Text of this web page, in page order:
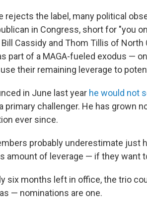
rejects the label, many political
in Congress, short for "you
Cassidy and Thom Tillis of
part of a MAGA-fueled exodus —
their remaining leverage to
in June last year he would not
primary challenger. He has grown
ever since.
probably underestimate just
amount of leverage — if they want
six months left in office, the trio
— nominations are one.